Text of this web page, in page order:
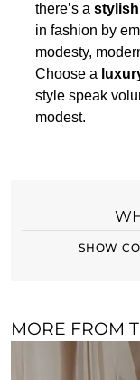
there’s a
in fashion by
modesty,
Choose a
style speak
modest.
SHOW
MORE FROM